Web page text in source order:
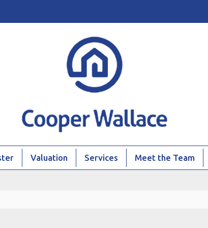
Valuation Services Meet the Team